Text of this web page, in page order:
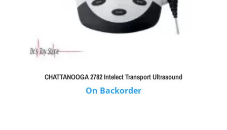
CHATTANOOGA 2782 Intelect Transport Ultrasound
On Backorder